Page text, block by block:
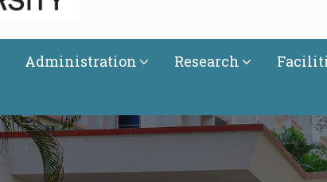
Administration Research